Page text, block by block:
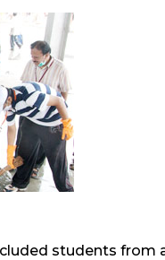
students from